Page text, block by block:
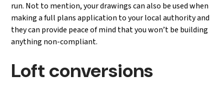
run. Not to mention, your drawings can also be used when
making a full plans application to your local authority and
they can provide peace of mind that you won’t be building
anything non-compliant.
Loft conversions